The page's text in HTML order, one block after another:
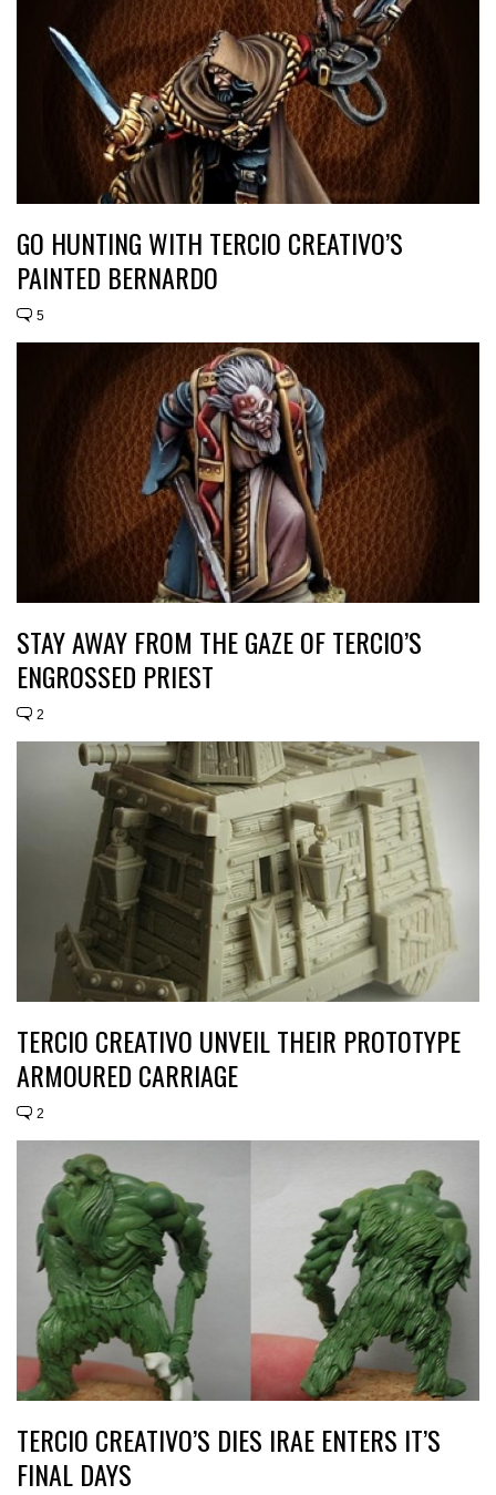
GO HUNTING WITH TERCIO CREATIVO’S
PAINTED BERNARDO
5
STAY AWAY FROM THE GAZE OF TERCIO’S
ENGROSSED PRIEST
2
TERCIO CREATIVO UNVEIL THEIR PROTOTYPE
ARMOURED CARRIAGE
2
TERCIO CREATIVO’S DIES IRAE ENTERS IT’S
FINAL DAYS